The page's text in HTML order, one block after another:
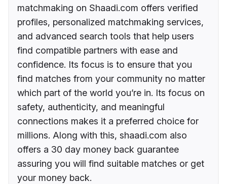
matchmaking on Shaadi.com offers verified
profiles, personalized matchmaking services,
and advanced search tools that help users
find compatible partners with ease and
confidence. Its focus is to ensure that you
find matches from your community no matter
which part of the world you’re in. Its focus on
safety, authenticity, and meaningful
connections makes it a preferred choice for
millions. Along with this, shaadi.com also
offers a 30 day money back guarantee
assuring you will find suitable matches or get
your money back.